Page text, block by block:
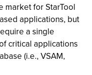
market for StarTool
applications, but
a single
critical applications
(i.e., VSAM,